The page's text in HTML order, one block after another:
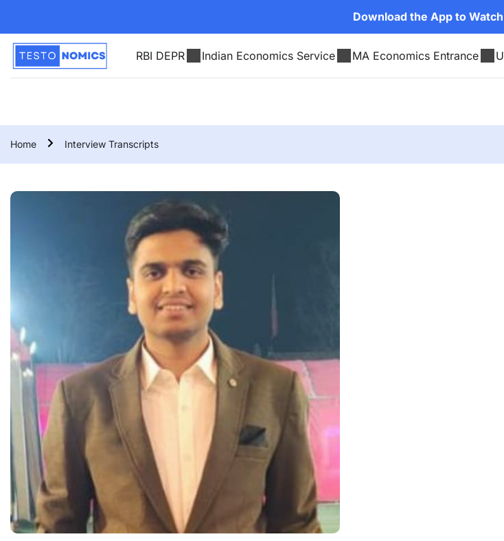
Download the App to
RBI DEPR Indian Economics Service MA Economics Entrance
Home Interview Transcripts